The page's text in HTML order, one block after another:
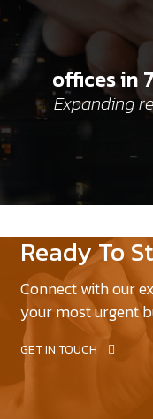
offices in
Expanding
Ready To
Connect with our
your most urgent
GET IN TOUCH